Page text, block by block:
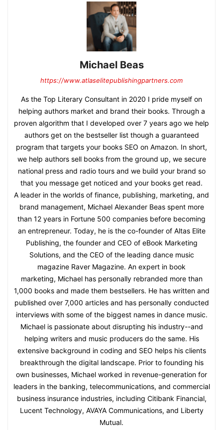
Michael Beas
https://www.atlaselitepublishingpartners.com
As the Top Literary Consultant in 2020 I pride myself on
helping authors market and brand their books. Through a
proven algorithm that I developed over 7 years ago we help
authors get on the bestseller list though a guaranteed
program that targets your books SEO on Amazon. In short,
we help authors sell books from the ground up, we secure
national press and radio tours and we build your brand so
that you message get noticed and your books get read.
A leader in the worlds of finance, publishing, marketing, and
brand management, Michael Alexander Beas spent more
than 12 years in Fortune 500 companies before becoming
an entrepreneur. Today, he is the co-founder of Altas Elite
Publishing, the founder and CEO of eBook Marketing
Solutions, and the CEO of the leading dance music
magazine Raver Magazine. An expert in book
marketing, Michael has personally rebranded more than
1,000 books and made them bestsellers. He has written and
published over 7,000 articles and has personally conducted
interviews with some of the biggest names in dance music.
Michael is passionate about disrupting his industry--and
helping writers and music producers do the same. His
extensive background in coding and SEO helps his clients
breakthrough the digital landscape. Prior to founding his
own businesses, Michael worked in revenue-generation for
leaders in the banking, telecommunications, and commercial
business insurance industries, including Citibank Financial,
Lucent Technology, AVAYA Communications, and Liberty
Mutual.